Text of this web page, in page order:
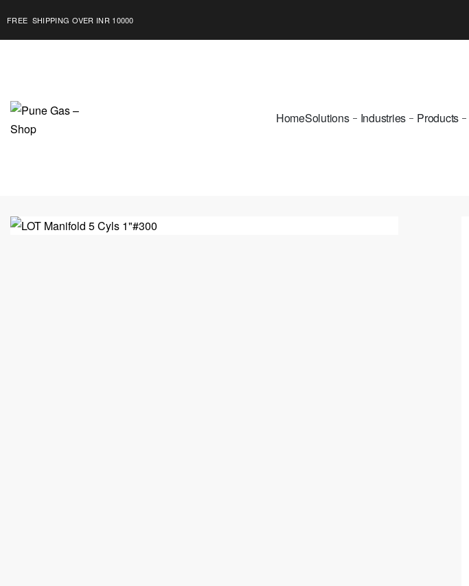
FREE SHIPPING OVER INR 10000
HomeSolutions Industries Products